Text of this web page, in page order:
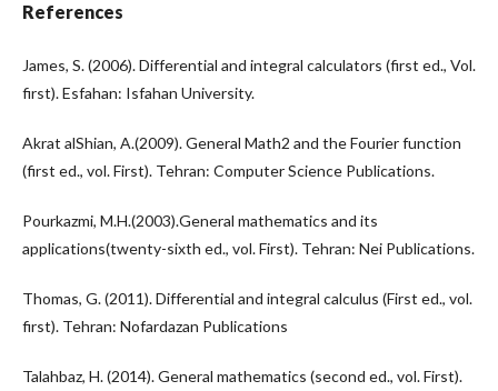
References
James, S. (2006). Differential and integral calculators (first ed., Vol.
first). Esfahan: Isfahan University.
Akrat alShian, A.(2009). General Math2 and the Fourier function
(first ed., vol. First). Tehran: Computer Science Publications.
Pourkazmi, M.H.(2003).General mathematics and its
applications(twenty-sixth ed., vol. First). Tehran: Nei Publications.
Thomas, G. (2011). Differential and integral calculus (First ed., vol.
first). Tehran: Nofardazan Publications
Talahbaz, H. (2014). General mathematics (second ed., vol. First).